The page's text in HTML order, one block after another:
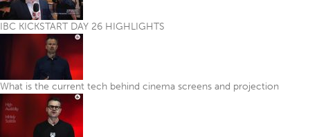
IBC KICKSTART DAY 26 HIGHLIGHTS
What is the current tech behind cinema screens and projection